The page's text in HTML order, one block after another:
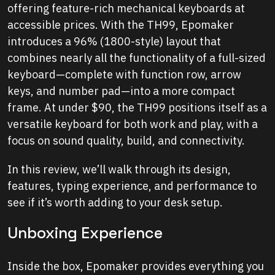
offering feature-rich mechanical keyboards at
accessible prices. With the TH99, Epomaker
introduces a 96% (1800-style) layout that
combines nearly all the functionality of a full-sized
keyboard—complete with function row, arrow
keys, and number pad—into a more compact
frame. At under $90, the TH99 positions itself as a
versatile keyboard for both work and play, with a
focus on sound quality, build, and connectivity.
In this review, we’ll walk through its design,
features, typing experience, and performance to
see if it’s worth adding to your desk setup.
Unboxing Experience
Inside the box, Epomaker provides everything you